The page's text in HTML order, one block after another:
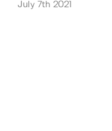
July 7th 2021